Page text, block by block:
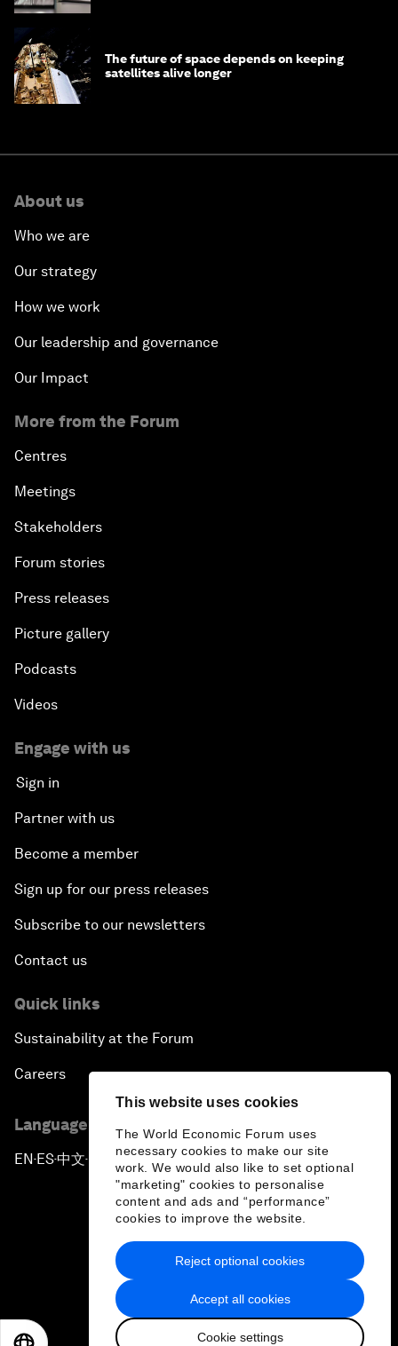
This website uses cookies
The World Economic Forum uses
necessary cookies to make our site
work. We would also like to set optional
"marketing" cookies to personalise
content and ads and “performance”
cookies to improve the website.
Accept all cookies
Cookie settings
Reject optional cookies
The future of space depends on keeping
satellites alive longer
About us
Who we are
Our strategy
How we work
Our leadership and governance
Our Impact
More from the Forum
Centres
Meetings
Stakeholders
Forum stories
Press releases
Picture gallery
Podcasts
Videos
Engage with us
Sign in
Partner with us
Become a member
Sign up for our press releases
Subscribe to our newsletters
Contact us
Quick links
Sustainability at the Forum
Careers
Language editions
EN ▪ ES▪中文▪ 日本語
Privacy Policy & Terms of Service
Sitemap
2026 World Economic Forum